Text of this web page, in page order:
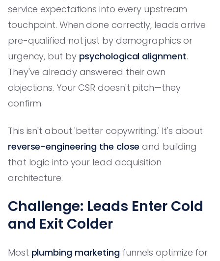
service expectations into every upstream
touchpoint. When done correctly, leads arrive
pre-qualified not just by demographics or
urgency, but by psychological alignment.
They've already answered their own
objections. Your CSR doesn't pitch—they
confirm.
This isn't about 'better copywriting.' It's about
reverse-engineering the close and building
that logic into your lead acquisition
architecture.
Challenge: Leads Enter Cold
and Exit Colder
Most plumbing marketing funnels optimize for